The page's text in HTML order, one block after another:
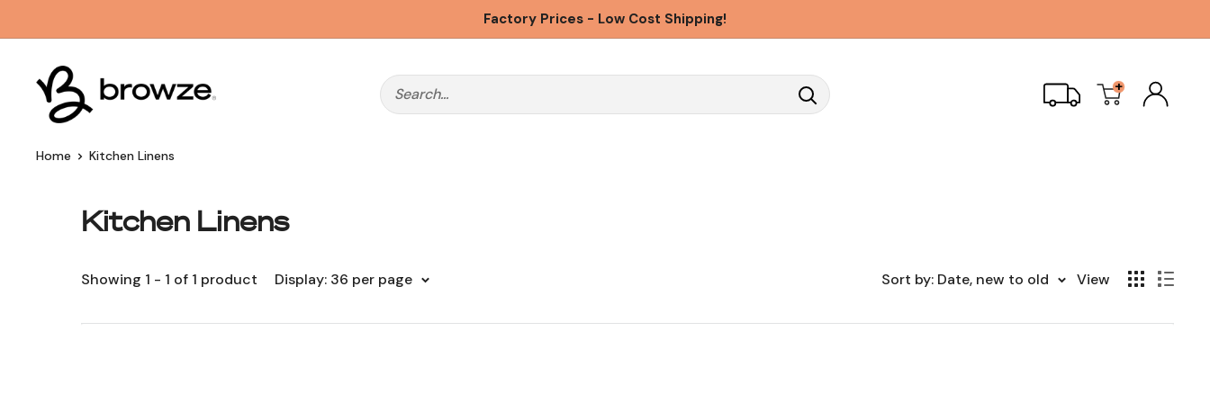
to
content
Factory Prices - Low Cost Shipping!
Browze +
Home Kitchen Linens
Kitchen Linens
Showing 1 - 1 of 1 product Display: 36 per page Sort by: Date, new to old View